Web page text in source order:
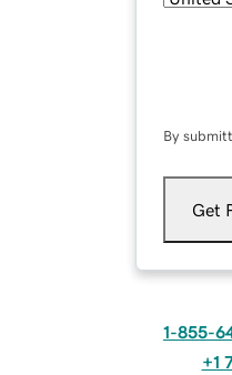
By
Get
1-855-
+1